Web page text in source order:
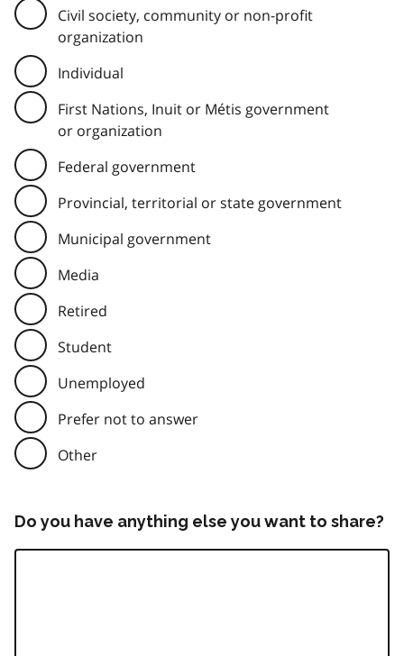
Civil society, community or non-profit
organization
Individual
First Nations, Inuit or Métis government
or organization
Federal government
Provincial, territorial or state government
Municipal government
Media
Retired
Student
Unemployed
Prefer not to answer
Other
Do you have anything else you want to share?